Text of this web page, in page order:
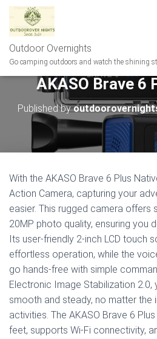
Outdoor Overnights
Go camping outdoors and watch the shining
AKASO Brave 6
Published by
With the AKASO Brave 6 Plus
Action Camera, capturing your
easier. This rugged camera offers
20MP photo quality, ensuring you
Its user-friendly 2-inch LCD touch
effortless operation, while the
go hands-free with simple
Electronic Image Stabilization
smooth and steady, no matter the
activities. The AKASO Brave 6
feet, supports Wi-Fi connectivity,